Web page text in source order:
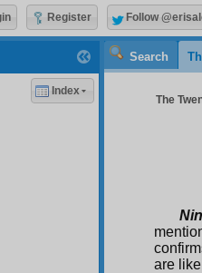
Search
The
are
Index
Register Follow